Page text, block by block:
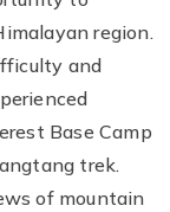
region.
and
Base Camp
trek.
of mountain